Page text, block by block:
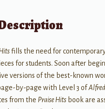
fills the need for
for students. Soon after
versions of the best-known
by-page with Level 3 of
from the Praise Hits book are